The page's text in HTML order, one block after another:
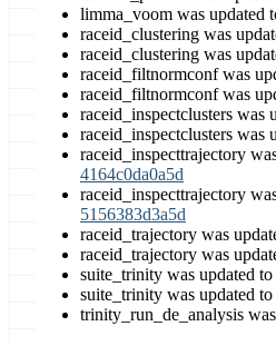
limma_voom was updated
raceid_clustering was
raceid_clustering was
raceid_filtnormconf was
raceid_filtnormconf was
raceid_inspectclusters was
raceid_inspectclusters was
raceid_inspecttrajectory
4164c0da0a5d
raceid_inspecttrajectory
5156383d3a5d
raceid_trajectory was
raceid_trajectory was
suite_trinity was updated to
suite_trinity was updated to
trinity_run_de_analysis